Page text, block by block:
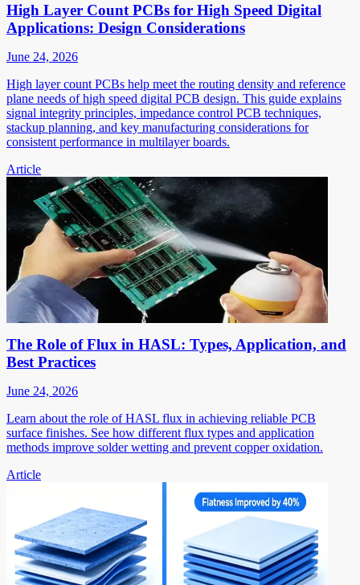
High Layer Count PCBs for High Speed Digital
Applications: Design Considerations
June 24, 2026
High layer count PCBs help meet the routing density and reference
plane needs of high speed digital PCB design. This guide explains
signal integrity principles, impedance control PCB techniques,
stackup planning, and key manufacturing considerations for
consistent performance in multilayer boards.
Article
The Role of Flux in HASL: Types, Application, and
Best Practices
June 24, 2026
Learn about the role of HASL flux in achieving reliable PCB
surface finishes. See how different flux types and application
methods improve solder wetting and prevent copper oxidation.
Article